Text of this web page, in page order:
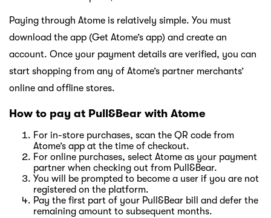
Paying through Atome is relatively simple. You must
download the app (Get Atome’s app) and create an
account. Once your payment details are verified, you can
start shopping from any of Atome’s partner merchants’
online and offline stores.
How to pay at Pull&Bear with Atome
For in-store purchases, scan the QR code from
Atome’s app at the time of checkout.
For online purchases, select Atome as your payment
partner when checking out from Pull&Bear.
You will be prompted to become a user if you are not
registered on the platform.
Pay the first part of your Pull&Bear bill and defer the
remaining amount to subsequent months.